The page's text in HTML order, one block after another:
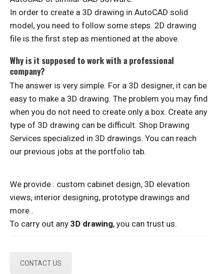
In order to create a 3D drawing in AutoCAD solid
model, you need to follow some steps. 2D drawing
file is the first step as mentioned at the above.
Why is it supposed to work with a professional
company?
The answer is very simple. For a 3D designer, it can be
easy to make a 3D drawing. The problem you may find
when you do not need to create only a box. Create any
type of 3D drawing can be difficult. Shop Drawing
Services specialized in 3D drawings. You can reach
our previous jobs at the portfolio tab.
We provide : custom cabinet design, 3D elevation
views, interior designing, prototype drawings and
more..
To carry out any 3D drawing, you can trust us.
CONTACT US